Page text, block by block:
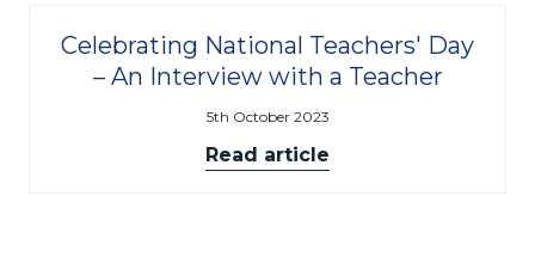
Celebrating National Teachers' Day
– An Interview with a Teacher
5th October 2023
Read article